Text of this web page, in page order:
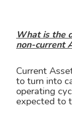
What is the
non-current
Current
to turn into
operating
expected to